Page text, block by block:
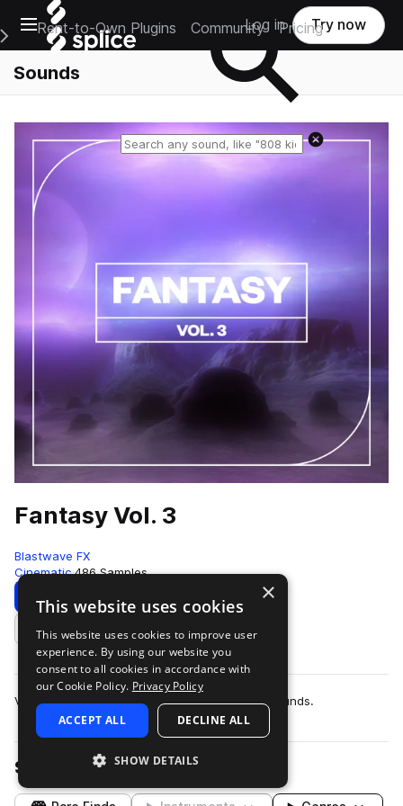
Open main navigation
Main Navigation Menu
Rent-to-Own Plugins Community Pricing
Log in Try now
Sounds
Reset search
Fantasy Vol. 3
Blastwave FX
Cinematic 486 Samples
Download
Add to likes
Volume 3 of a collection of essential fantasy sounds.
Samples
×
This website uses cookies
This website uses cookies to improve user
experience. By using our website you
consent to all cookies in accordance with
our Cookie Policy. Privacy Policy
ACCEPT ALL DECLINE ALL
SHOW DETAILS